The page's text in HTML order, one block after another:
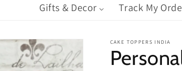
Gifts & Decor
Track My
CAKE TOPPERS INDIA